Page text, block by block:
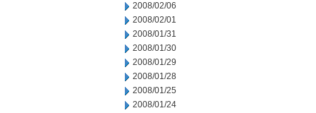
2008/02/06
2008/02/01
2008/01/31
2008/01/30
2008/01/29
2008/01/28
2008/01/25
2008/01/24